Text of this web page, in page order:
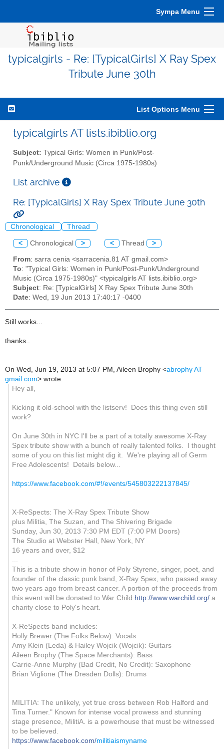
Sympa Menu
typicalgirls - Re: [TypicalGirls] X Ray Spex
Tribute June 30th
List Options Menu
typicalgirls AT lists.ibiblio.org
Subject: Typical Girls: Women in Punk/Post-
Punk/Underground Music (Circa 1975-1980s)
List archive
Re: [TypicalGirls] X Ray Spex Tribute June 30th
Chronological Thread
< Chronological > < Thread >
From: sarra cenia <sarracenia.81 AT gmail.com>
To: "Typical Girls: Women in Punk/Post-Punk/Underground
Music (Circa 1975-1980s)" <typicalgirls AT lists.ibiblio.org>
Subject: Re: [TypicalGirls] X Ray Spex Tribute June 30th
Date: Wed, 19 Jun 2013 17:40:17 -0400
Still works...
thanks..
On Wed, Jun 19, 2013 at 5:07 PM, Aileen Brophy <abrophy AT
gmail.com> wrote:
Hey all,
Kicking it old-school with the listserv! Does this thing even still
work?
On June 30th in NYC I'll be a part of a totally awesome X-Ray
Spex tribute show with a bunch of really talented folks. I thought
some of you on this list might dig it. We're playing all of Germ
Free Adolescents! Details below...
https://www.facebook.com/#!/events/545803222137845/
X-ReSpects: The X-Ray Spex Tribute Show
plus Militia, The Suzan, and The Shivering Brigade
Sunday, Jun 30, 2013 7:30 PM EDT (7:00 PM Doors)
The Studio at Webster Hall, New York, NY
16 years and over, $12
This is a tribute show in honor of Poly Styrene, singer, poet, and
founder of the classic punk band, X-Ray Spex, who passed away
two years ago from breast cancer. A portion of the proceeds from
this event will be donated to War Child http://www.warchild.org/a
charity close to Poly's heart.
X-ReSpects band includes:
Holly Brewer (The Folks Below): Vocals
Amy Klein (Leda) & Hailey Wojcik (Wojcik): Guitars
Aileen Brophy (The Space Merchants): Bass
Carrie-Anne Murphy (Bad Credit, No Credit): Saxophone
Brian Viglione (The Dresden Dolls): Drums
MILITIA: The unlikely, yet true cross between Rob Halford and
Tina Turner." Known for intense vocal prowess and stunning
stage presence, MilitiA. is a powerhouse that must be witnessed
to be believed.
https://www.facebook.com/militiaismyname